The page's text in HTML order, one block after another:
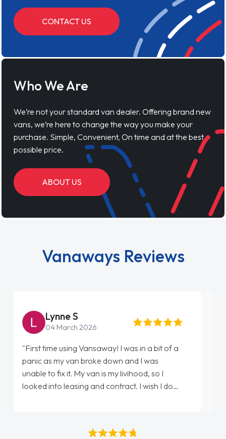
CONTACT US
Who We Are
We’re not your standard van dealer. Offering brand new
vans, we’re here to change the way you make your
purchase. Simple, Convenient, On time and at the best
possible price.
ABOUT US
Vanaways Reviews
Steve Brown
22 May 2026
"From start to finish vanaways uk nailed it
love my new van from Jack selling me it to
Ellie looking after my every wish perfectly
done am so pleased will definitely use them